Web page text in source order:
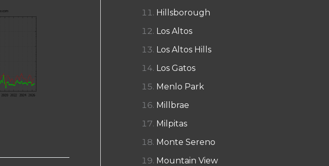
Hillsborough
Los Altos
Los Altos Hills
Los Gatos
Menlo Park
Millbrae
Milpitas
Monte Sereno
Mountain View